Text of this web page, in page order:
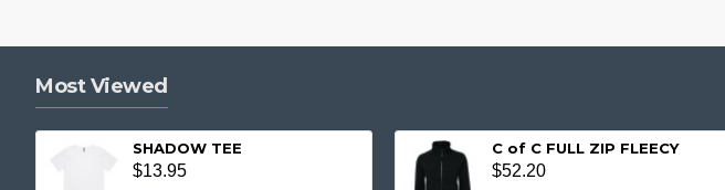
Most Viewed
SHADOW TEE
$13.95
C of C FULL ZIP FLEECY
$52.20